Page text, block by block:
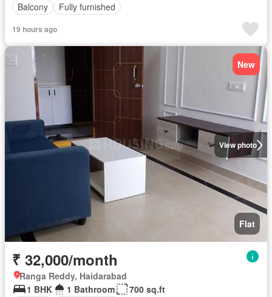
Balcony
Fully furnished
19 hours ago
View photo
New
Flat
₹ 32,000/month
Ranga Reddy, Haidarabad
1 BHK
1 Bathroom
700 sq.ft